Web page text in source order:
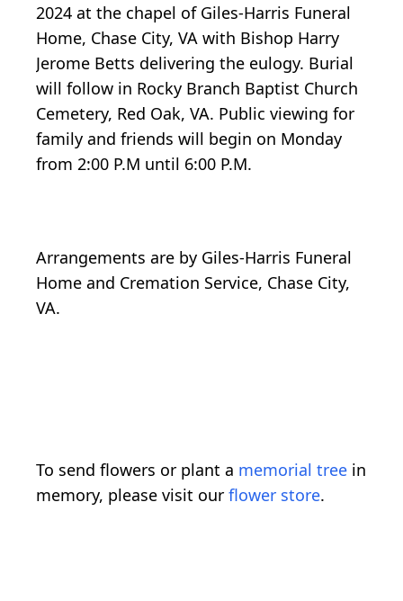
2024 at the chapel of Giles-Harris Funeral
Home, Chase City, VA with Bishop Harry
Jerome Betts delivering the eulogy. Burial
will follow in Rocky Branch Baptist Church
Cemetery, Red Oak, VA. Public viewing for
family and friends will begin on Monday
from 2:00 P.M until 6:00 P.M.
Arrangements are by Giles-Harris Funeral
Home and Cremation Service, Chase City,
VA.
To send flowers or plant a memorial tree in
memory, please visit our flower store.